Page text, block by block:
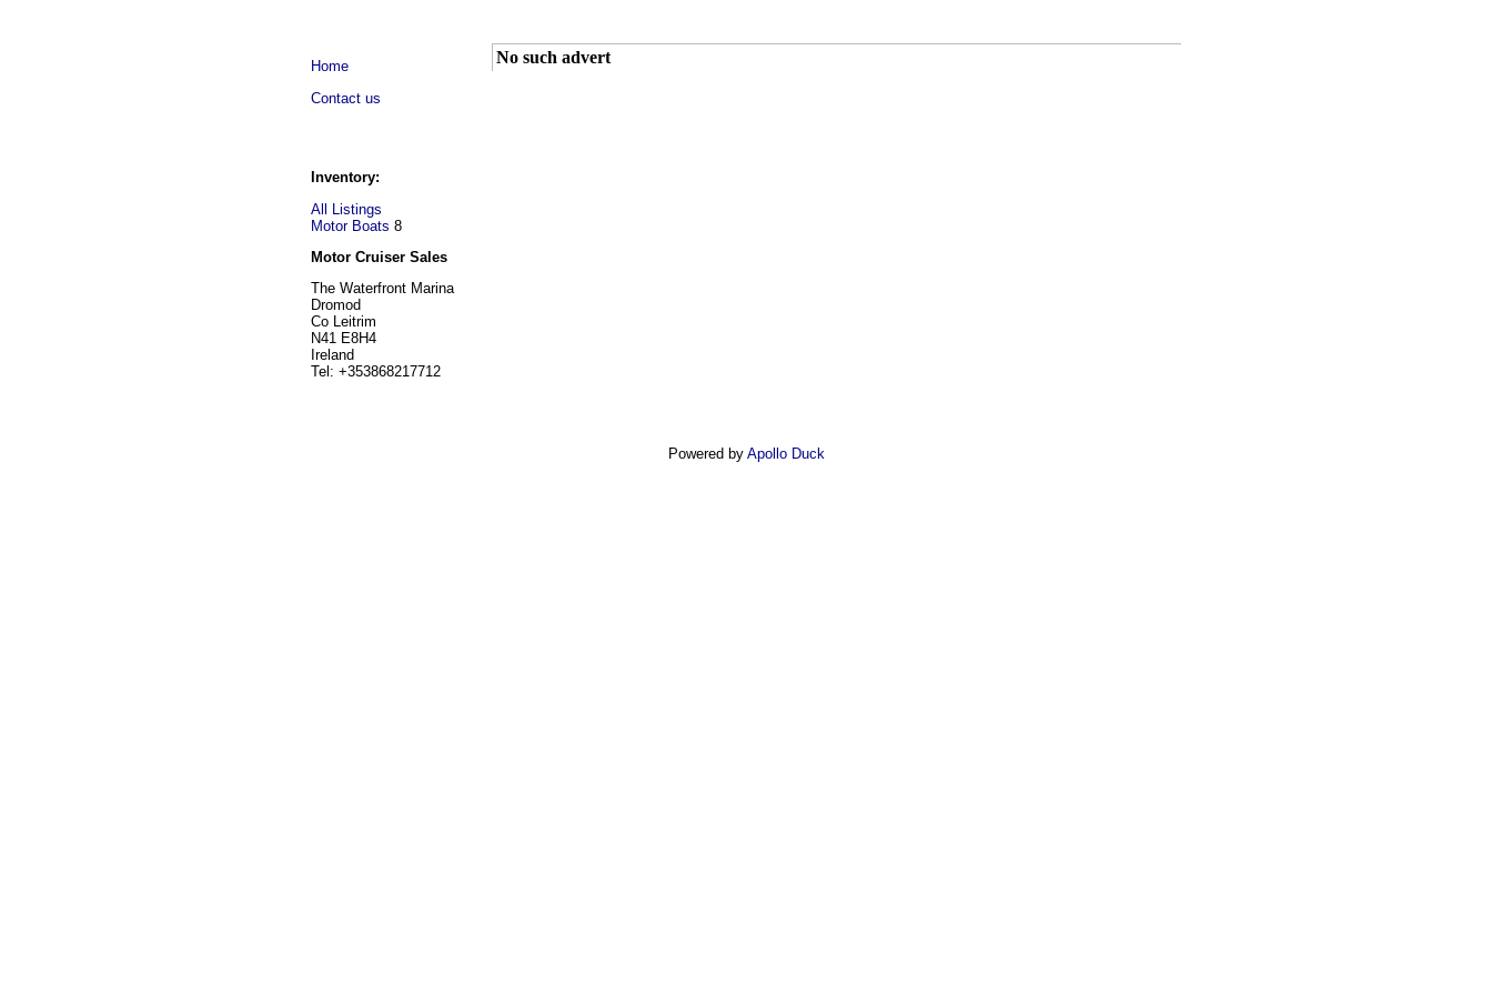
Home
Contact us
Inventory:
All Listings
Motor Boats 8
Motor Cruiser Sales
The Waterfront Marina
Dromod
Co Leitrim
N41 E8H4
Ireland
Tel: +353868217712
No such advert
Powered by Apollo Duck